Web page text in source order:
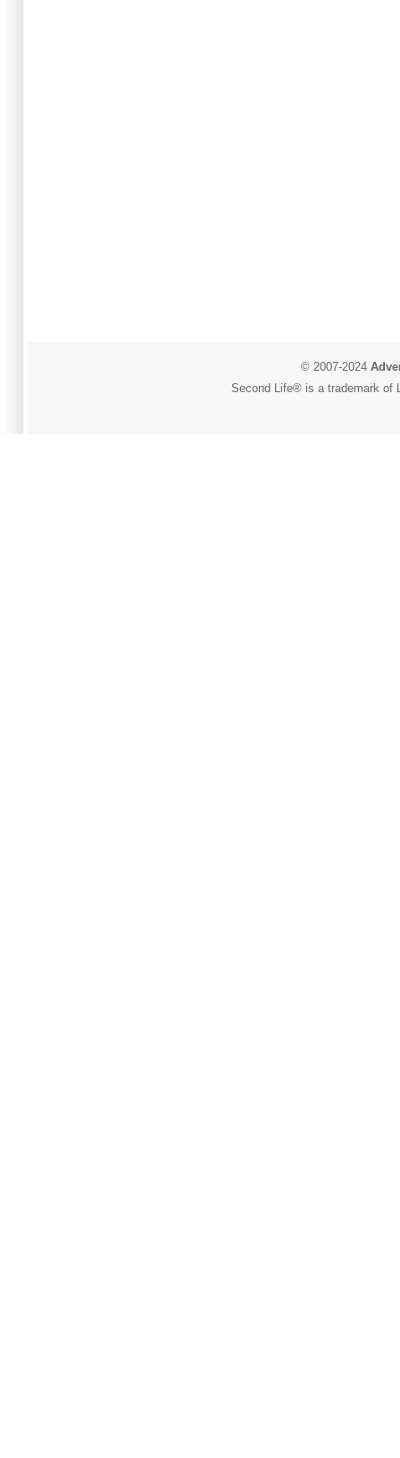
© 2007-2024
Second Life® is a trademark of